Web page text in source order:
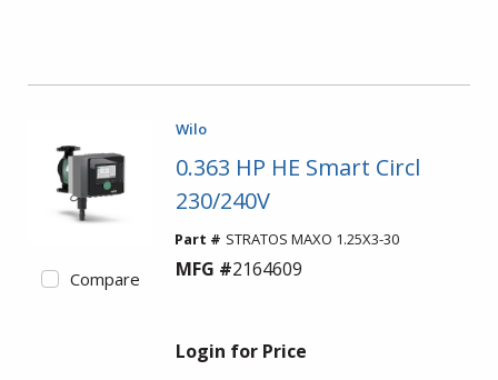
Compare
Wilo
0.363 HP HE Smart Circl
230/240V
Part # STRATOS MAXO 1.25X3-30
MFG #2164609
Login for Price